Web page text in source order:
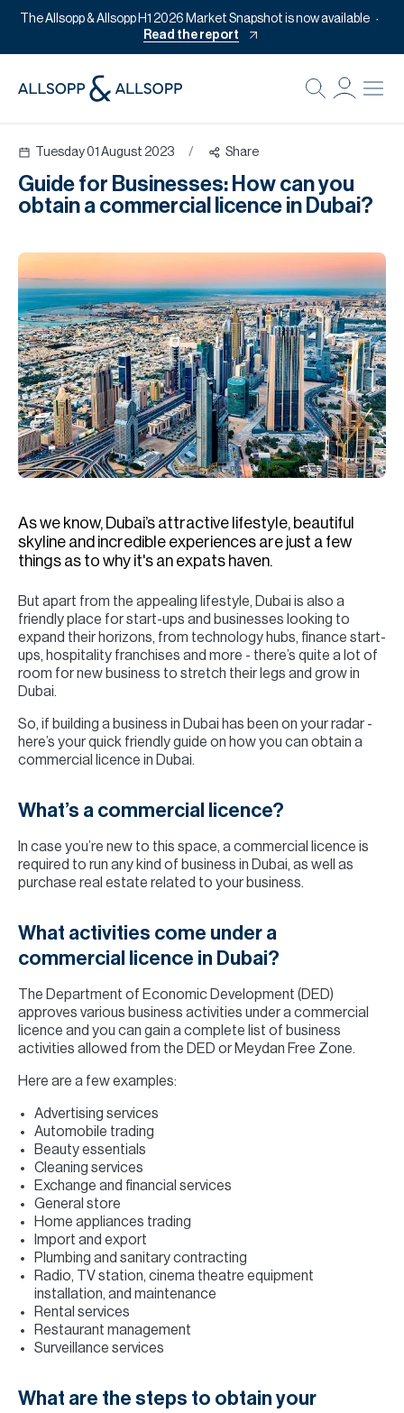
The Allsopp & Allsopp H1 2026 Market Snapshot is now available
Read the report
Tuesday 01 August 2023 / Share
Guide for Businesses: How can you
obtain a commercial licence in Dubai?
As we know, Dubai’s attractive lifestyle, beautiful
skyline and incredible experiences are just a few
things as to why it's an expats haven.
But apart from the appealing lifestyle, Dubai is also a
friendly place for start-ups and businesses looking to
expand their horizons, from technology hubs, finance start-
ups, hospitality franchises and more - there’s quite a lot of
room for new business to stretch their legs and grow in
Dubai.
So, if building a business in Dubai has been on your radar -
here’s your quick friendly guide on how you can obtain a
commercial licence in Dubai.
What’s a commercial licence?
In case you’re new to this space, a commercial licence is
required to run any kind of business in Dubai, as well as
purchase real estate related to your business.
What activities come under a
commercial licence in Dubai?
The Department of Economic Development (DED)
approves various business activities under a commercial
licence and you can gain a complete list of business
activities allowed from the DED or Meydan Free Zone.
Here are a few examples:
Advertising services
Automobile trading
Beauty essentials
Cleaning services
Exchange and financial services
General store
Home appliances trading
Import and export
Plumbing and sanitary contracting
Radio, TV station, cinema theatre equipment
installation, and maintenance
Rental services
Restaurant management
Surveillance services
What are the steps to obtain your